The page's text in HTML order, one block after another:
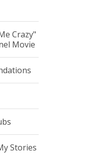
Crazy"
Movie
Stories